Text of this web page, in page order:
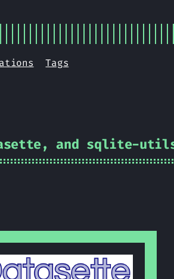
Tags
and sqlite-